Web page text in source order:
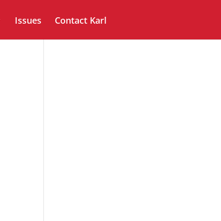
Issues Contact Karl